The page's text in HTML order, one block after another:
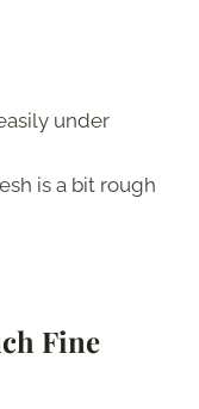
under
is a bit rough
Fine